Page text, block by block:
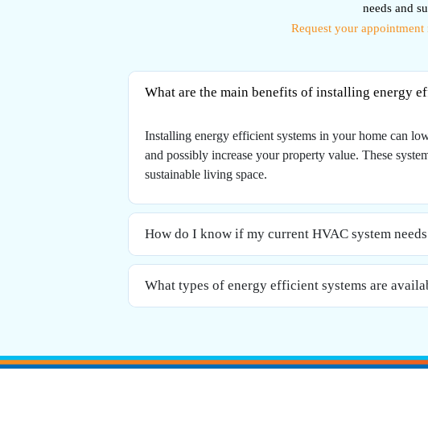
needs and
Request your appointment
What are the main benefits of installing energy
Installing energy efficient systems in your home can
and possibly increase your property value. These
sustainable living space.
How do I know if my current HVAC system
What types of energy efficient systems are